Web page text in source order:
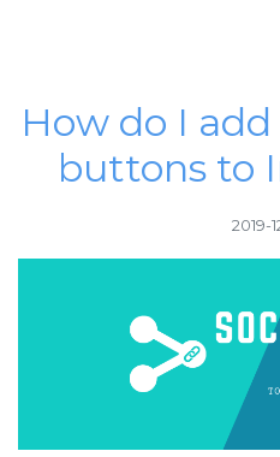
How do I
buttons to
2019-